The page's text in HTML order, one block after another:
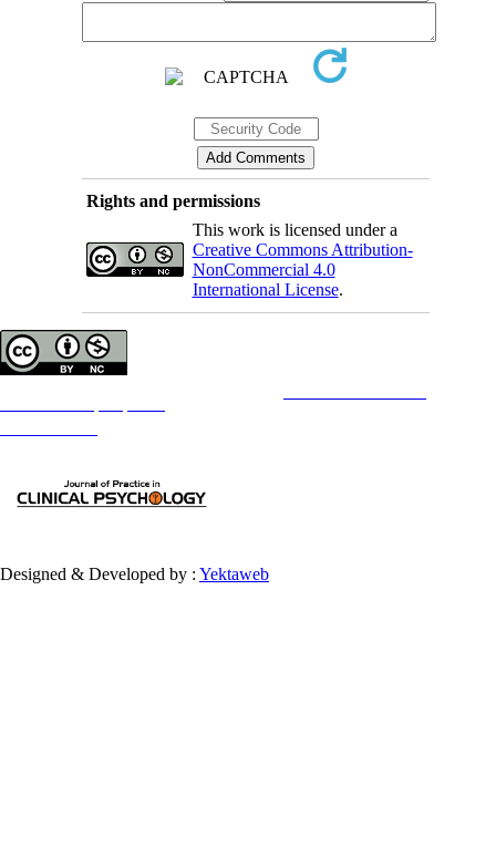
Rights and permissions
This work is licensed under a
Creative Commons Attribution-
NonCommercial 4.0
International License.
Designed & Developed by : Yektaweb